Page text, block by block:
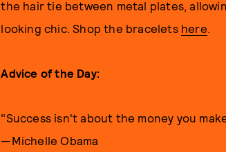
the hair tie between metal plates,
looking chic. Shop the bracelets here.
Advice of the Day:
"Success isn't about the money you
—Michelle Obama